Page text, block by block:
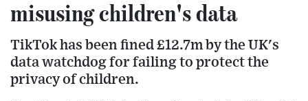
misusing children's data
TikTok has been fined £12.7m by the UK's
data watchdog for failing to protect the
privacy of children.